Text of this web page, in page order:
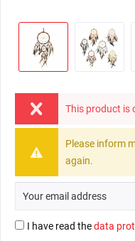
This product is
Please inform
again.
I have read thedata